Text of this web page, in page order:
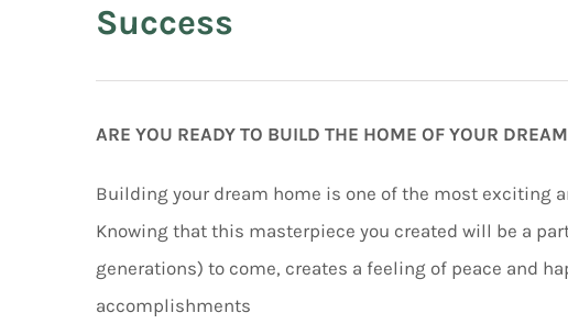
Success
ARE YOU READY TO BUILD THE HOME OF YOUR
Building your dream home is one of the most exciting
Knowing that this masterpiece you created will be a
generations) to come, creates a feeling of peace and
accomplishments